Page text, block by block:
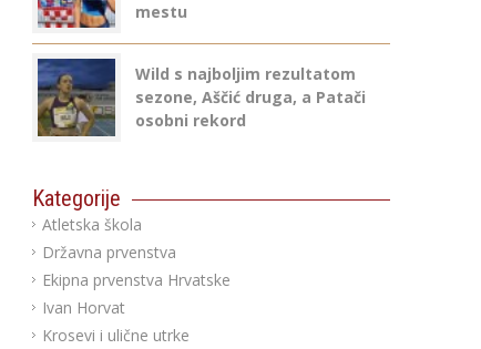
mestu
Wild s najboljim rezultatom
sezone, Aščić druga, a Patači
osobni rekord
Kategorije
Atletska škola
Državna prvenstva
Ekipna prvenstva Hrvatske
Ivan Horvat
Krosevi i ulične utrke